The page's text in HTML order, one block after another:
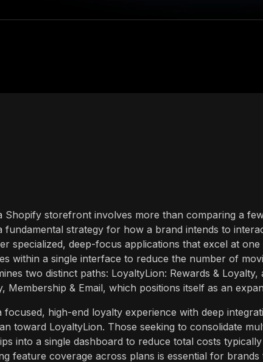
Shopify storefront involves more than comparing a
strategy for how a brand intends to
specialized, deep-focus applications that excel at
within a single interface to reduce the number of
two distinct paths: LoyaltyLion: Rewards & Loyalty,
& Email, which positions itself as an
high-end loyalty experience with deep
toward LoyaltyLion. Those seeking to consolidate
into a single dashboard to reduce total costs
feature coverage across plans is essential for